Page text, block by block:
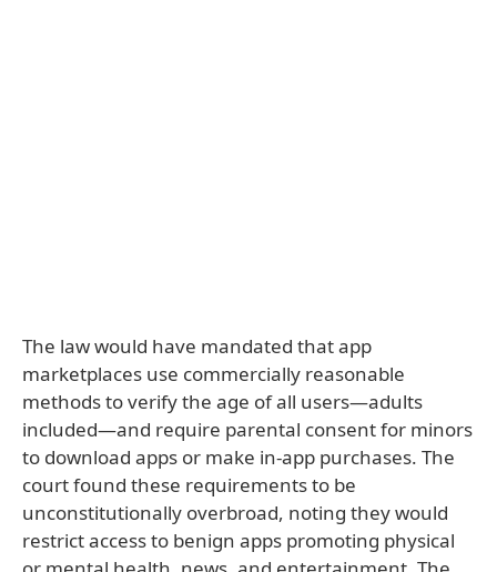
The law would have mandated that app
marketplaces use commercially reasonable
methods to verify the age of all users—adults
included—and require parental consent for minors
to download apps or make in-app purchases. The
court found these requirements to be
unconstitutionally overbroad, noting they would
restrict access to benign apps promoting physical